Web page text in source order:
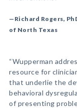
—Richard Rogers,
of North Texas
“Wupperman
resource for
that underlie the
behavioral
of presenting